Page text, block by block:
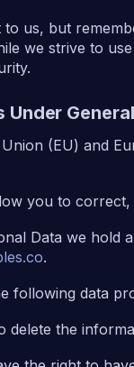
us, but
we strive to
(EU) and
you to
Data we hold
.
following data
delete the